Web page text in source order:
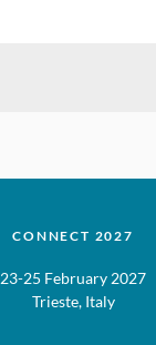
CONNECT 2027
23-25 February 2027
Trieste, Italy